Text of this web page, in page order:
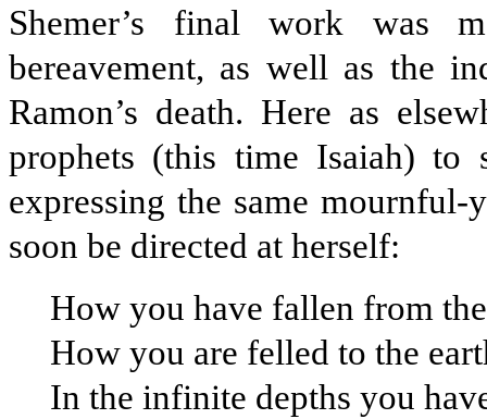
Shemer’s final work was
bereavement, as well as the
Ramon’s death. Here as
prophets (this time Isaiah) to
expressing the same
soon be directed at herself:
How you have fallen from
How you are felled to the
In the infinite depths you